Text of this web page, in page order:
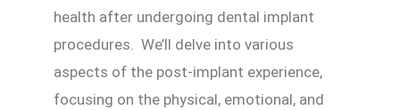
health after undergoing dental implant
procedures. We’ll delve into various
aspects of the post-implant experience,
focusing on the physical, emotional, and